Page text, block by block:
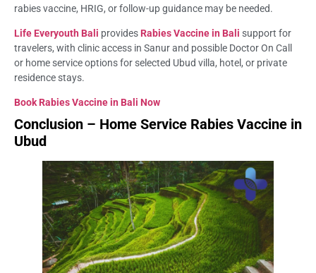
rabies vaccine, HRIG, or follow-up guidance may be needed.
Life Everyouth Bali provides Rabies Vaccine in Bali support for
travelers, with clinic access in Sanur and possible Doctor On Call
or home service options for selected Ubud villa, hotel, or private
residence stays.
Book Rabies Vaccine in Bali Now
Conclusion – Home Service Rabies Vaccine in
Ubud